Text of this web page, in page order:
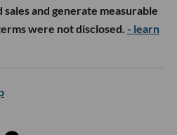
and generate measurable
were not disclosed. - learn